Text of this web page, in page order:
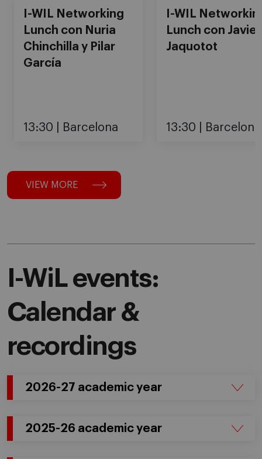
I-WIL Networking
Lunch con Nuria
Chinchilla y Pilar
García
13:30 Barcelona
I-WIL
Lunch con Javier
Jaquotot
13:30 Barcelona
VIEW MORE
I-WiL events:
Calendar &
recordings
2026-27 academic year
2025-26 academic year